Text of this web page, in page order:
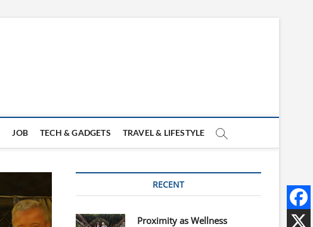
JOB TECH & GADGETS TRAVEL & LIFESTYLE
RECENT
Proximity as Wellness